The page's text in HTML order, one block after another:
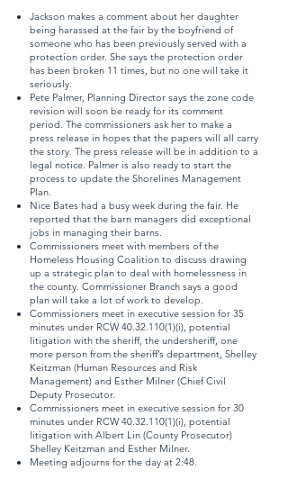
Jackson makes a comment about her daughter
being harassed at the fair by the boyfriend of
someone who has been previously served with a
protection order. She says the protection order
has been broken 11 times, but no one will take it
seriously.
Pete Palmer, Planning Director says the zone code
revision will soon be ready for its comment
period. The commissioners ask her to make a
press release in hopes that the papers will all carry
the story. The press release will be in addition to a
legal notice. Palmer is also ready to start the
process to update the Shorelines Management
Plan.
Nice Bates had a busy week during the fair. He
reported that the barn managers did exceptional
jobs in managing their barns.
Commissioners meet with members of the
Homeless Housing Coalition to discuss drawing
up a strategic plan to deal with homelessness in
the county. Commissioner Branch says a good
plan will take a lot of work to develop.
Commissioners meet in executive session for 35
minutes under RCW40.32.110(1)(i), potential
litigation with the sheriff, the undersheriff, one
more person from the sheriff’s department, Shelley
Keitzman (Human Resources and Risk
Management) and Esther Milner (Chief Civil
Deputy Prosecutor.
Commissioners meet in executive session for 30
minutes under RCW40.32.110(1)(i), potential
litigation with Albert Lin (County Prosecutor)
Shelley Keitzman and Esther Milner.
Meeting adjourns for the day at 2:48.